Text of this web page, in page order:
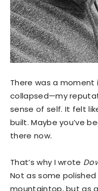
There was a moment
collapsed—my
sense of self. It felt
built. Maybe you’ve
there now.
That’s why I wrote
Not as some
mountaintop, but as